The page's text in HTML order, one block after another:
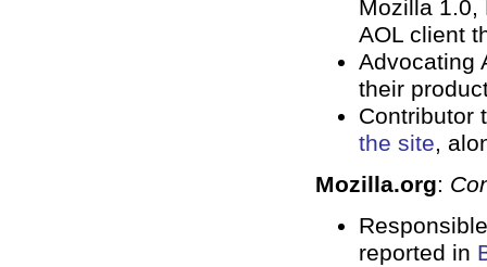
Mozilla 1.0,
AOL client
Advocating
their
Contributor
the site,
Mozilla.org:
reported in